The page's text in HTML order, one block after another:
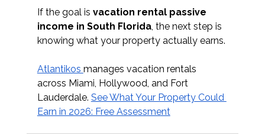
If the goal is vacation rental passive
income in South Florida, the next step is
knowing what your property actually earns.
Atlantikos manages vacation rentals
across Miami, Hollywood, and Fort
Lauderdale. See What Your Property Could
Earn in 2026: Free Assessment